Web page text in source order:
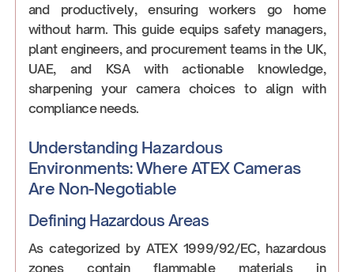
and productively, ensuring workers go home
without harm. This guide equips safety managers,
plant engineers, and procurement teams in the UK,
UAE, and KSA with actionable knowledge,
sharpening your camera choices to align with
compliance needs.
Understanding Hazardous
Environments: Where ATEX Cameras
Are Non-Negotiable
Defining Hazardous Areas
As categorized by ATEX 1999/92/EC, hazardous
zones contain flammable materials in